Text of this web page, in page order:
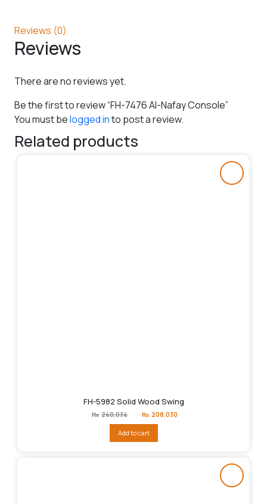
Reviews (0)
Reviews
There are no reviews yet.
Be the first to review “FH-7476 Al-Nafay Console”
You must belogged into post a review.
Related products
FH-5982 Solid Wood Swing
₨ 240,034
Original
price
₨240,034.
₨ 208,030
Add to cart